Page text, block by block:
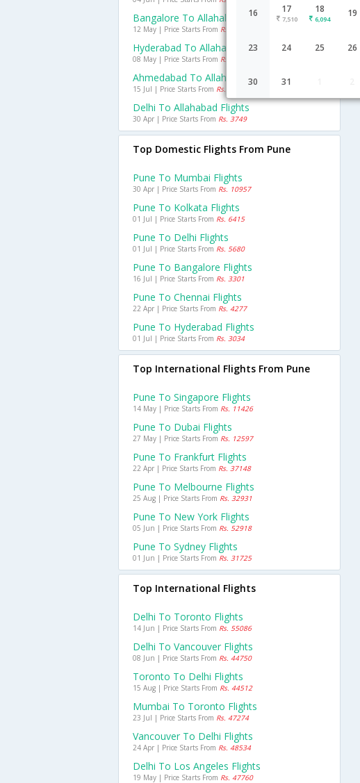
16 17
7,510
18
6,094
19
23 24 25 26
30 31
Bangalore To Allahabad Flights
12 May | Price Starts From Rs. 6359
Hyderabad To Allahabad Flights
08 May | Price Starts From Rs. 6723
Ahmedabad To Allahabad Flights
15 Jul | Price Starts From Rs. 6145
Delhi To Allahabad Flights
30 Apr | Price Starts From Rs. 3749
Top Domestic Flights From Pune
Pune To Mumbai Flights
30 Apr | Price Starts From Rs. 10957
Pune To Kolkata Flights
01 Jul | Price Starts From Rs. 6415
Pune To Delhi Flights
01 Jul | Price Starts From Rs. 5680
Pune To Bangalore Flights
16 Jul | Price Starts From Rs. 3301
Pune To Chennai Flights
22 Apr | Price Starts From Rs. 4277
Pune To Hyderabad Flights
01 Jul | Price Starts From Rs. 3034
Top International Flights From Pune
Pune To Singapore Flights
14 May | Price Starts From Rs. 11426
Pune To Dubai Flights
27 May | Price Starts From Rs. 12597
Pune To Frankfurt Flights
22 Apr | Price Starts From Rs. 37148
Pune To Melbourne Flights
25 Aug | Price Starts From Rs. 32931
Pune To New York Flights
05 Jun | Price Starts From Rs. 52918
Pune To Sydney Flights
01 Jun | Price Starts From Rs. 31725
Top International Flights
Delhi To Toronto Flights
14 Jun | Price Starts From Rs. 55086
Delhi To Vancouver Flights
08 Jun | Price Starts From Rs. 44750
Toronto To Delhi Flights
15 Aug | Price Starts From Rs. 44512
Mumbai To Toronto Flights
23 Jul | Price Starts From Rs. 47274
Vancouver To Delhi Flights
24 Apr | Price Starts From Rs. 48534
Delhi To Los Angeles Flights
19 May | Price Starts From Rs. 47760